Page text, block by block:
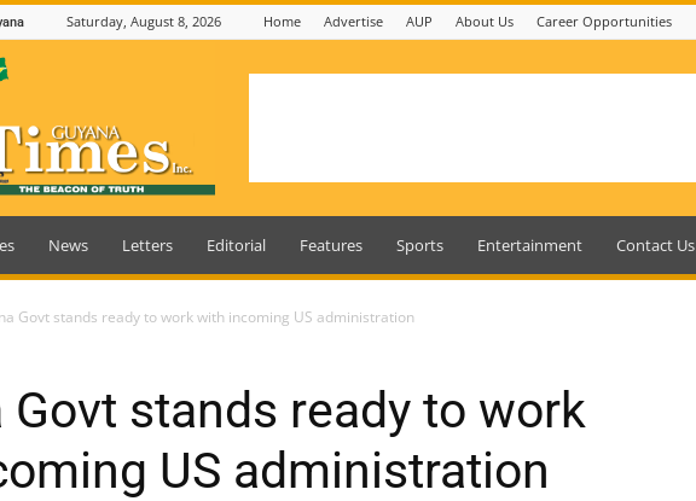
Saturday, August 8, 2026 Home Advertise AUP About Us Career Opportunities
News Letters Editorial Features Sports Entertainment Contact Us
Govt stands ready to work with incoming US administration
Govt stands ready to work
US administration